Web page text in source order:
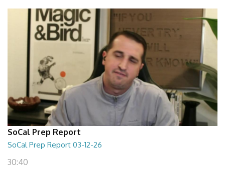
SoCal Prep Report
SoCal Prep Report 03-12-26
30:40